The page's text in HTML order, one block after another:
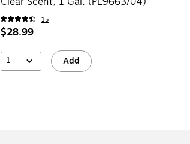
15
$28.99
1 Add